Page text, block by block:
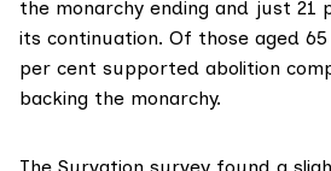
the monarchy ending and just 21
its continuation. Of those aged
per cent supported abolition
backing the monarchy.